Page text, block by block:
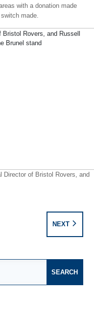
with a donation made
made.
Director of Bristol Rovers, and
NEXT